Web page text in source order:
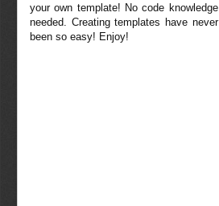
your own template! No code knowledge
needed. Creating templates have never
been so easy! Enjoy!